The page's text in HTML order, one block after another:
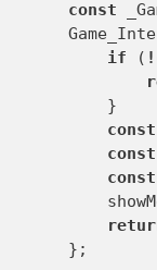
const
if
( !
}
const
const
const
};